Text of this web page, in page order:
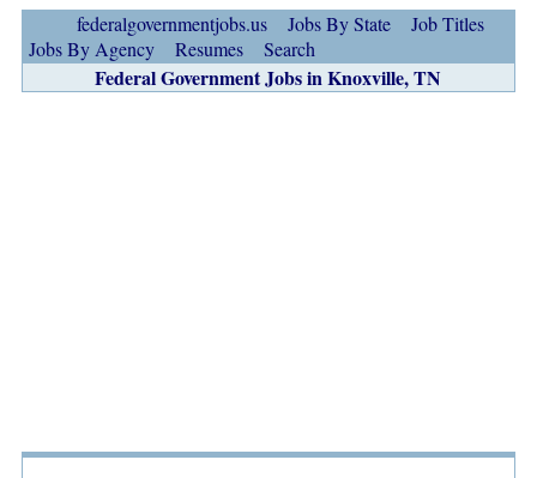
federalgovernmentjobs.us Jobs By State
Job Titles
Jobs By Agency
Resumes Search
Federal Government Jobs in Knoxville, TN